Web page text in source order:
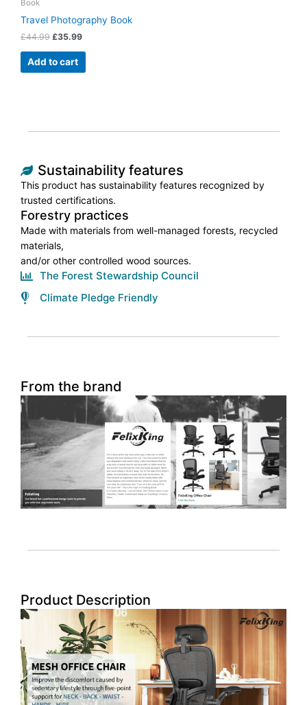
Book
Travel Photography Book
£44.99 £35.99
Add to cart
Sustainability features
This product has sustainability features recognized by
trusted certifications.
Forestry practices
Made with materials from well-managed forests, recycled
materials,
and/or other controlled wood sources.
The Forest Stewardship Council
Climate Pledge Friendly
From the brand
Product Description